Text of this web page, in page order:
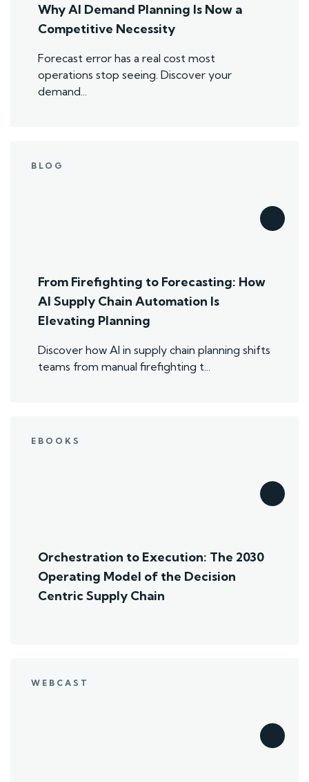
Why AI Demand Planning Is Now a
Competitive Necessity
Forecast error has a real cost most
operations stop seeing. Discover your
demand...
BLOG
From Firefighting to Forecasting: How
AI Supply Chain Automation Is
Elevating Planning
Discover how AI in supply chain planning shifts
teams from manual firefighting t...
EBOOKS
Orchestration to Execution: The 2030
Operating Model of the Decision
Centric Supply Chain
WEBCAST